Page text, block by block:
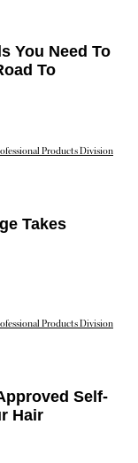
You Need To
To
Products Division
Takes
Products Division
Self-
Hair